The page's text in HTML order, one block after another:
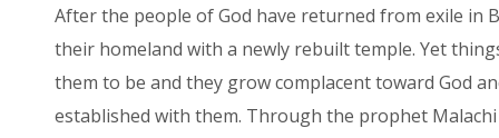
After the people of God have returned from exile in
their homeland with a newly rebuilt temple. Yet
them to be and they grow complacent toward God
established with them. Through the prophet